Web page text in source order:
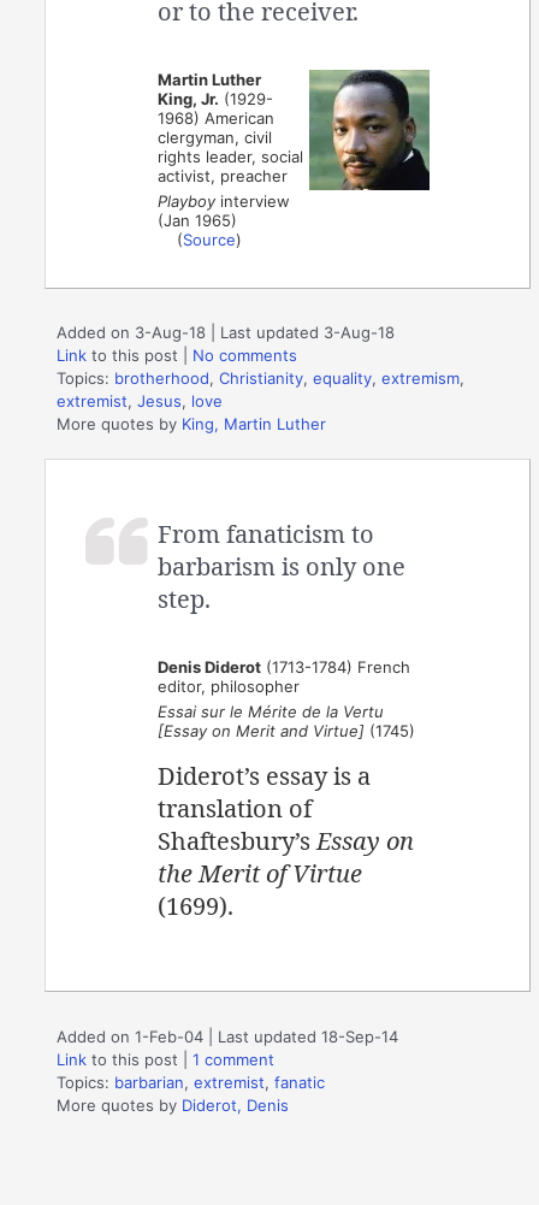
or to the receiver.
Martin Luther
King, Jr. (1929-
1968) American
clergyman, civil
rights leader, social
activist, preacher
Playboy interview
(Jan 1965)
(Source)
Added on 3-Aug-18 | Last updated 3-Aug-18
Link to this post
No comments
Topics: brotherhood,Christianity,equality,extremism,
extremist,Jesus, love
More quotes by King, Martin Luther
From fanaticism to
barbarism is only one
step.
Denis Diderot (1713-1784) French
editor, philosopher
Essai sur le Mérite de la Vertu
[Essay on Merit and Virtue] (1745)
Diderot’s essay is a
translation of
Shaftesbury’sEssay on
the Merit of Virtue
(1699).
Added on 1-Feb-04 | Last updated 18-Sep-14
Link to this post |1 comment
Topics: barbarian,extremist,fanatic
More quotes by Diderot, Denis